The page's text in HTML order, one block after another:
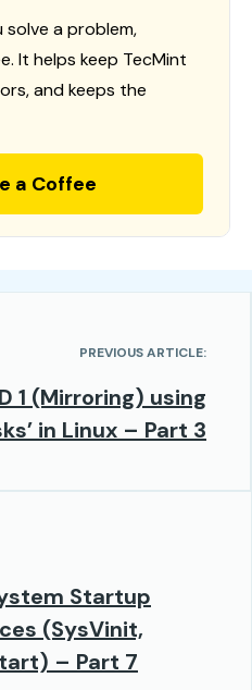
a problem,
It helps keep TecMint
and keeps the
a Coffee
PREVIOUS ARTICLE:
1 (Mirroring) using
in Linux – Part 3
Startup
(SysVinit,
– Part 7